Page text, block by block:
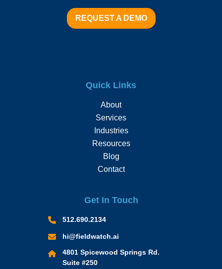
REQUEST A DEMO
Quick Links
About
Services
Industries
Resources
Blog
Contact
Get In Touch
512.690.2134
hi@fieldwatch.ai
4801 Spicewood Springs Rd.
Suite #250